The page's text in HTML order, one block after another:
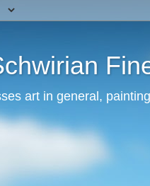
art in general,